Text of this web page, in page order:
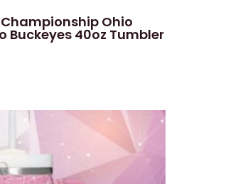
Ohio
Buckeyes 40oz Tumbler